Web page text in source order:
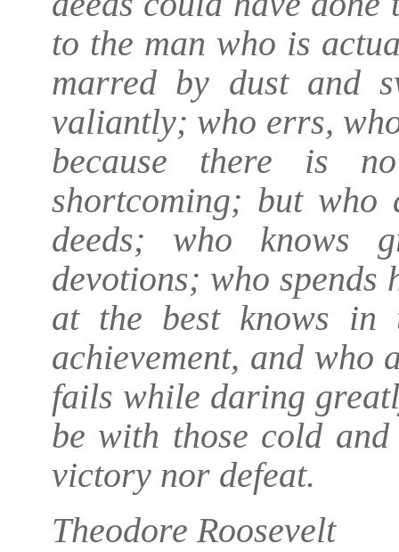
to the man who is
marred by dust and
valiantly; who errs,
because there is
shortcoming; but
deeds; who knows
devotions; who
at the best knows in
achievement, and who
fails while daring
be with those cold
victory nor defeat.
Theodore Roosevelt